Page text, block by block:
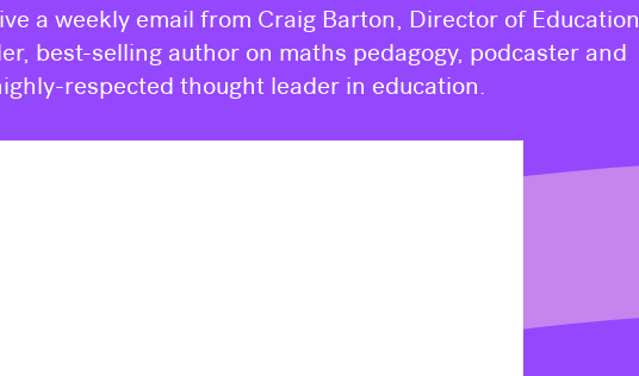
a weekly email from Craig Barton, Director of Education
best-selling author on maths pedagogy, podcaster and
respected thought leader in education.